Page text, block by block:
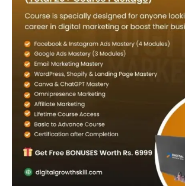
₹18,999.00.₹499.00.
Hindi
499
(Total
Course
Package)
quantity